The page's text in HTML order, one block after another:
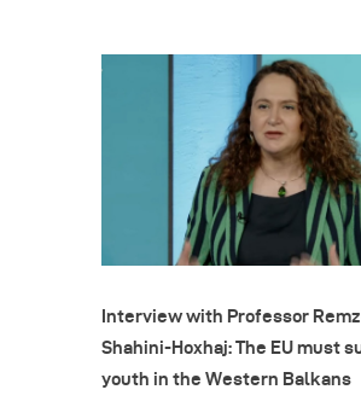
Interview with Professor
Shahini-Hoxhaj: The EU must
youth in the Western Balkans